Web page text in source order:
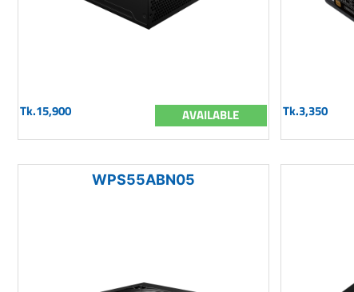
Tk.15,900 AVAILABLE Tk.3,350
WPS55ABN05